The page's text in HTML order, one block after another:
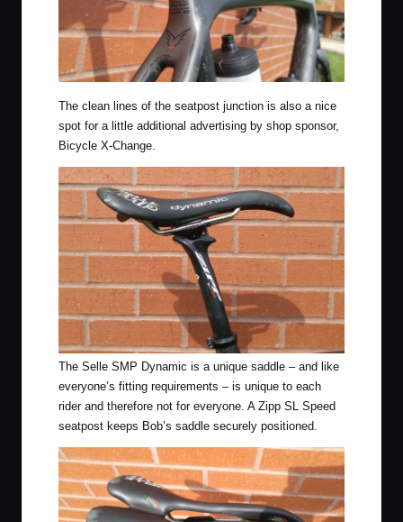
The clean lines of the seatpost junction is also a nice
spot for a little additional advertising by shop sponsor,
Bicycle X-Change.
The Selle SMP Dynamic is a unique saddle – and like
everyone’s fitting requirements – is unique to each
rider and therefore not for everyone. A Zipp SL Speed
seatpost keeps Bob’s saddle securely positioned.